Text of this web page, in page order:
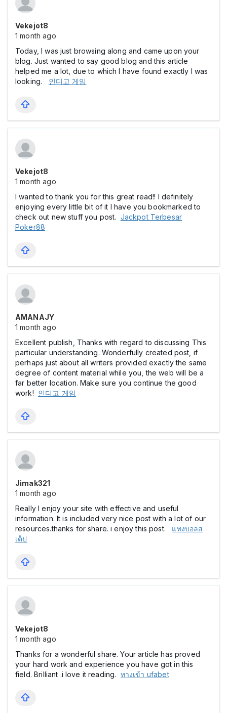
Vekejot8
1 month ago
Today, I was just browsing along and came upon your
blog. Just wanted to say good blog and this article
helped me a lot, due to which I have found exactly I was
looking. 인디고 게임
Vekejot8
1 month ago
I wanted to thank you for this great read!! I definitely
enjoying every little bit of it I have you bookmarked to
check out new stuff you post. Jackpot Terbesar
Poker88
AMANAJY
1 month ago
Excellent publish, Thanks with regard to discussing This
particular understanding. Wonderfully created post, if
perhaps just about all writers provided exactly the same
degree of content material while you, the web will be a
far better location. Make sure you continue the good
work! 인디고 게임
Jimak321
1 month ago
Really I enjoy your site with effective and useful
information. It is included very nice post with a lot of our
resources.thanks for share. i enjoy this post. แทงบอลส
เต็ป
Vekejot8
1 month ago
Thanks for a wonderful share. Your article has proved
your hard work and experience you have got in this
field. Brilliant .i love it reading. ทางเข้า ufabet